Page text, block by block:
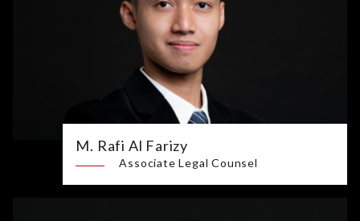
M. Rafi Al Farizy
Associate Legal Counsel